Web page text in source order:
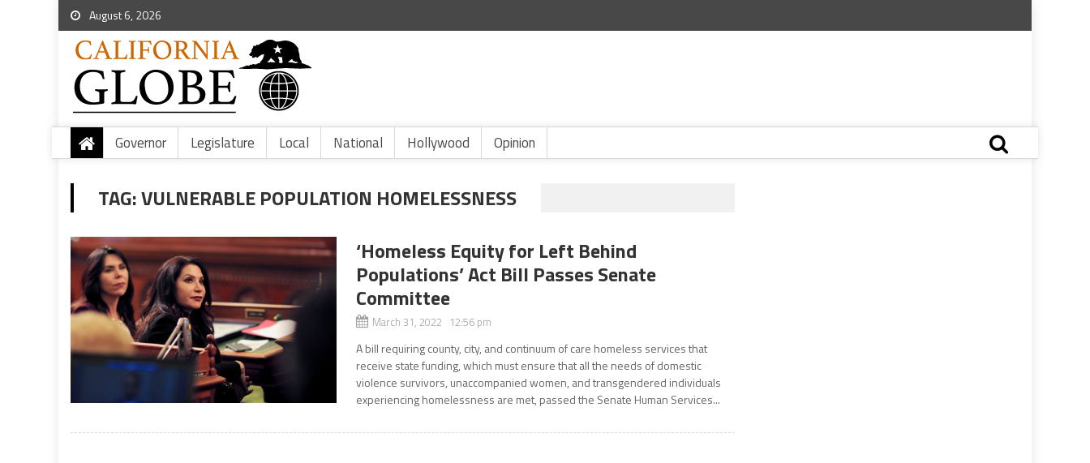
August 6, 2026
Governor Legislature Local National Hollywood Opinion
TAG:VULNERABLE POPULATION HOMELESSNESS
‘Homeless Equity for Left Behind
Populations’ Act Bill Passes Senate
Committee
March 31, 2022 12:56 pm
A bill requiring county, city, and continuum of care homeless services that
receive state funding, which must ensure that all the needs of domestic
violence survivors, unaccompanied women, and transgendered individuals
experiencing homelessness are met, passed the Senate Human Services...